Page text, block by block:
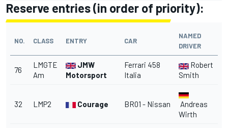
Reserve entries (in order of priority):
NO. CLASS ENTRY CAR
NAMED
DRIVER
76
LMGTE
Am
JMW
Motorsport
Ferrari 458
Italia
Robert
Smith
32 LMP2 Courage BR01 - Nissan
Andreas
Wirth